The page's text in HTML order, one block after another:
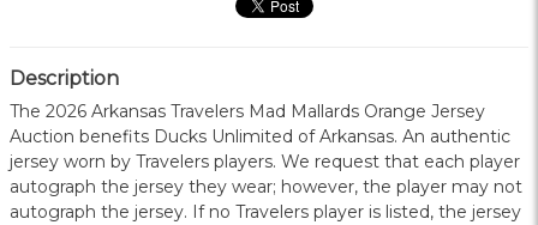
Description
The 2026 Arkansas Travelers Mad Mallards Orange Jersey
Auction benefits Ducks Unlimited of Arkansas. An authentic
jersey worn by Travelers players. We request that each player
autograph the jersey they wear; however, the player may not
autograph the jersey. If no Travelers player is listed, the jersey